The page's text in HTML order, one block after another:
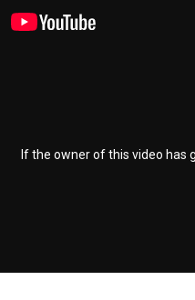
If the owner of this video has